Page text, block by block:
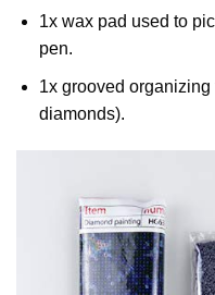
1x wax pad used to
pen.
1x grooved
diamonds).